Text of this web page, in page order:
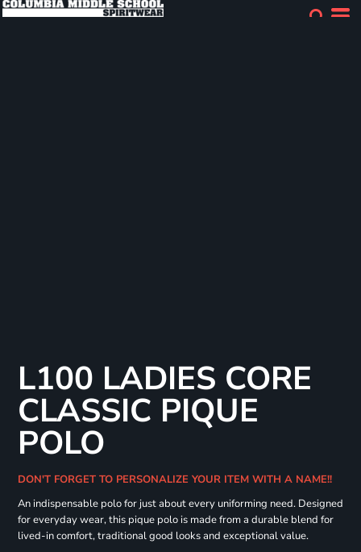
L100 LADIES CORE
CLASSIC PIQUE
POLO
DON'T FORGET TO PERSONALIZE YOUR ITEM WITH A NAME!!
An indispensable polo for just about every uniforming need. Designed
for everyday wear, this pique polo is made from a durable blend for
lived-in comfort, traditional good looks and exceptional value.